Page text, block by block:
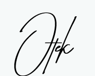
contenu